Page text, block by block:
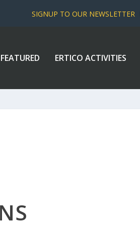
SIGNUP TO OUR NEWSLETTER
FEATURED ERTICO ACTIVITIES